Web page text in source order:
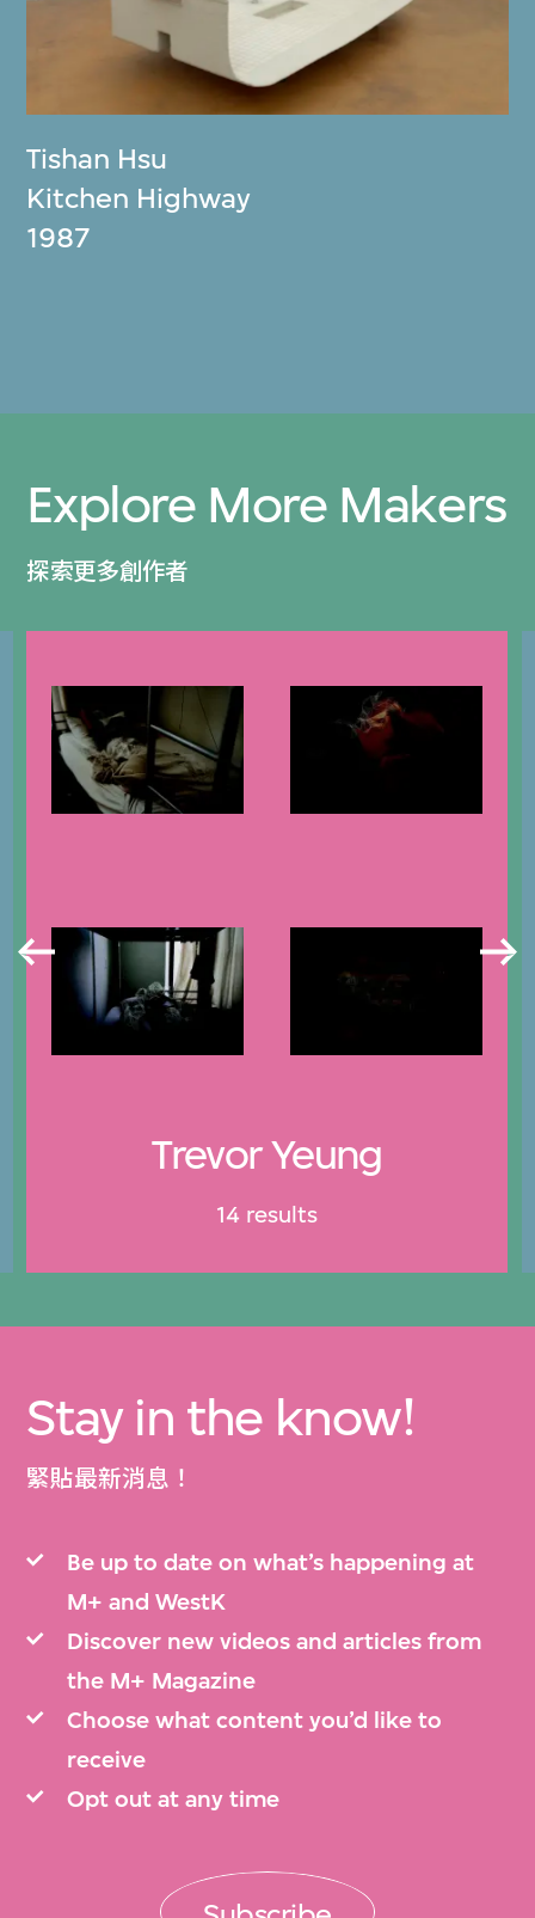
Tishan Hsu
Kitchen Highway
1987
Explore More Makers
探索更多創作者
Trevor Yeung
14 results
Stay in the know!
緊貼最新消息！
Be up to date on what’s happening at
M+ and WestK
Discover new videos and articles from
the M+ Magazine
Choose what content you’d like to
receive
Opt out at any time